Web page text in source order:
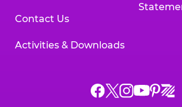
Contact Us
Activities & Downloads
Chuck
ChuckChuck
Chuck
Chuck